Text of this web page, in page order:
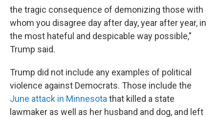
the tragic consequence of demonizing those with
whom you disagree day after day, year after year, in
the most hateful and despicable way possible,"
Trump said.
Trump did not include any examples of political
violence against Democrats. Those include the
June attack in Minnesota that killed a state
lawmaker as well as her husband and dog, and left